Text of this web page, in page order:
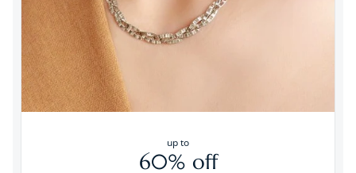
up to
60% off